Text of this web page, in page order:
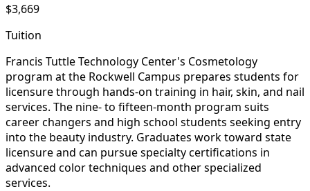
$3,669
Tuition
Francis Tuttle Technology Center's Cosmetology
program at the Rockwell Campus prepares students for
licensure through hands-on training in hair, skin, and nail
services. The nine- to fifteen-month program suits
career changers and high school students seeking entry
into the beauty industry. Graduates work toward state
licensure and can pursue specialty certifications in
advanced color techniques and other specialized
services.